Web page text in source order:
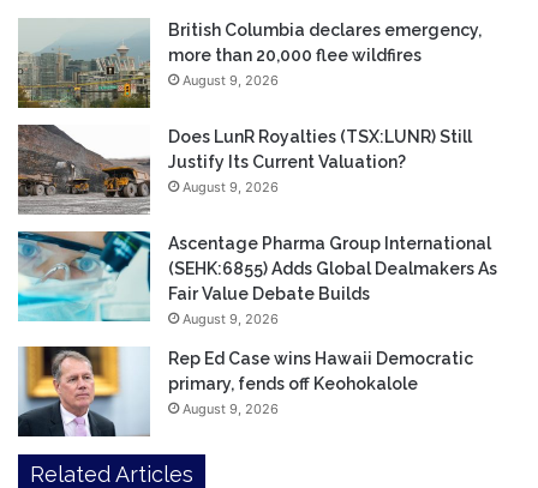
British Columbia declares emergency,
more than 20,000 flee wildfires
August 9, 2026
Does LunR Royalties (TSX:LUNR) Still
Justify Its Current Valuation?
August 9, 2026
Ascentage Pharma Group International
(SEHK:6855) Adds Global Dealmakers As
Fair Value Debate Builds
August 9, 2026
Rep Ed Case wins Hawaii Democratic
primary, fends off Keohokalole
August 9, 2026
Related Articles